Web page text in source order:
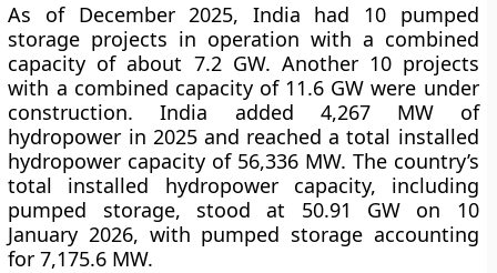
As of December 2025, India had 10 pumped
storage projects in operation with a combined
capacity of about 7.2 GW. Another 10 projects
with a combined capacity of 11.6 GW were under
construction. India added 4,267 MW of
hydropower in 2025 and reached a total installed
hydropower capacity of 56,336 MW. The country’s
total installed hydropower capacity, including
pumped storage, stood at 50.91 GW on 10
January 2026, with pumped storage accounting
for 7,175.6 MW.